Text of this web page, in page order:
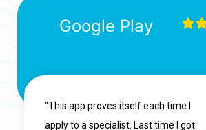
Google Play
"This app proves itself each time I
apply to a specialist. Last time I got